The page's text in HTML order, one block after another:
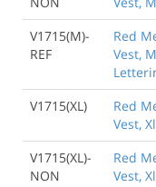
V1715(M)-
REF
Red
Vest,
V1715(XL)
Red
Vest, Xl
V1715(XL)-
NON
Red
Vest,